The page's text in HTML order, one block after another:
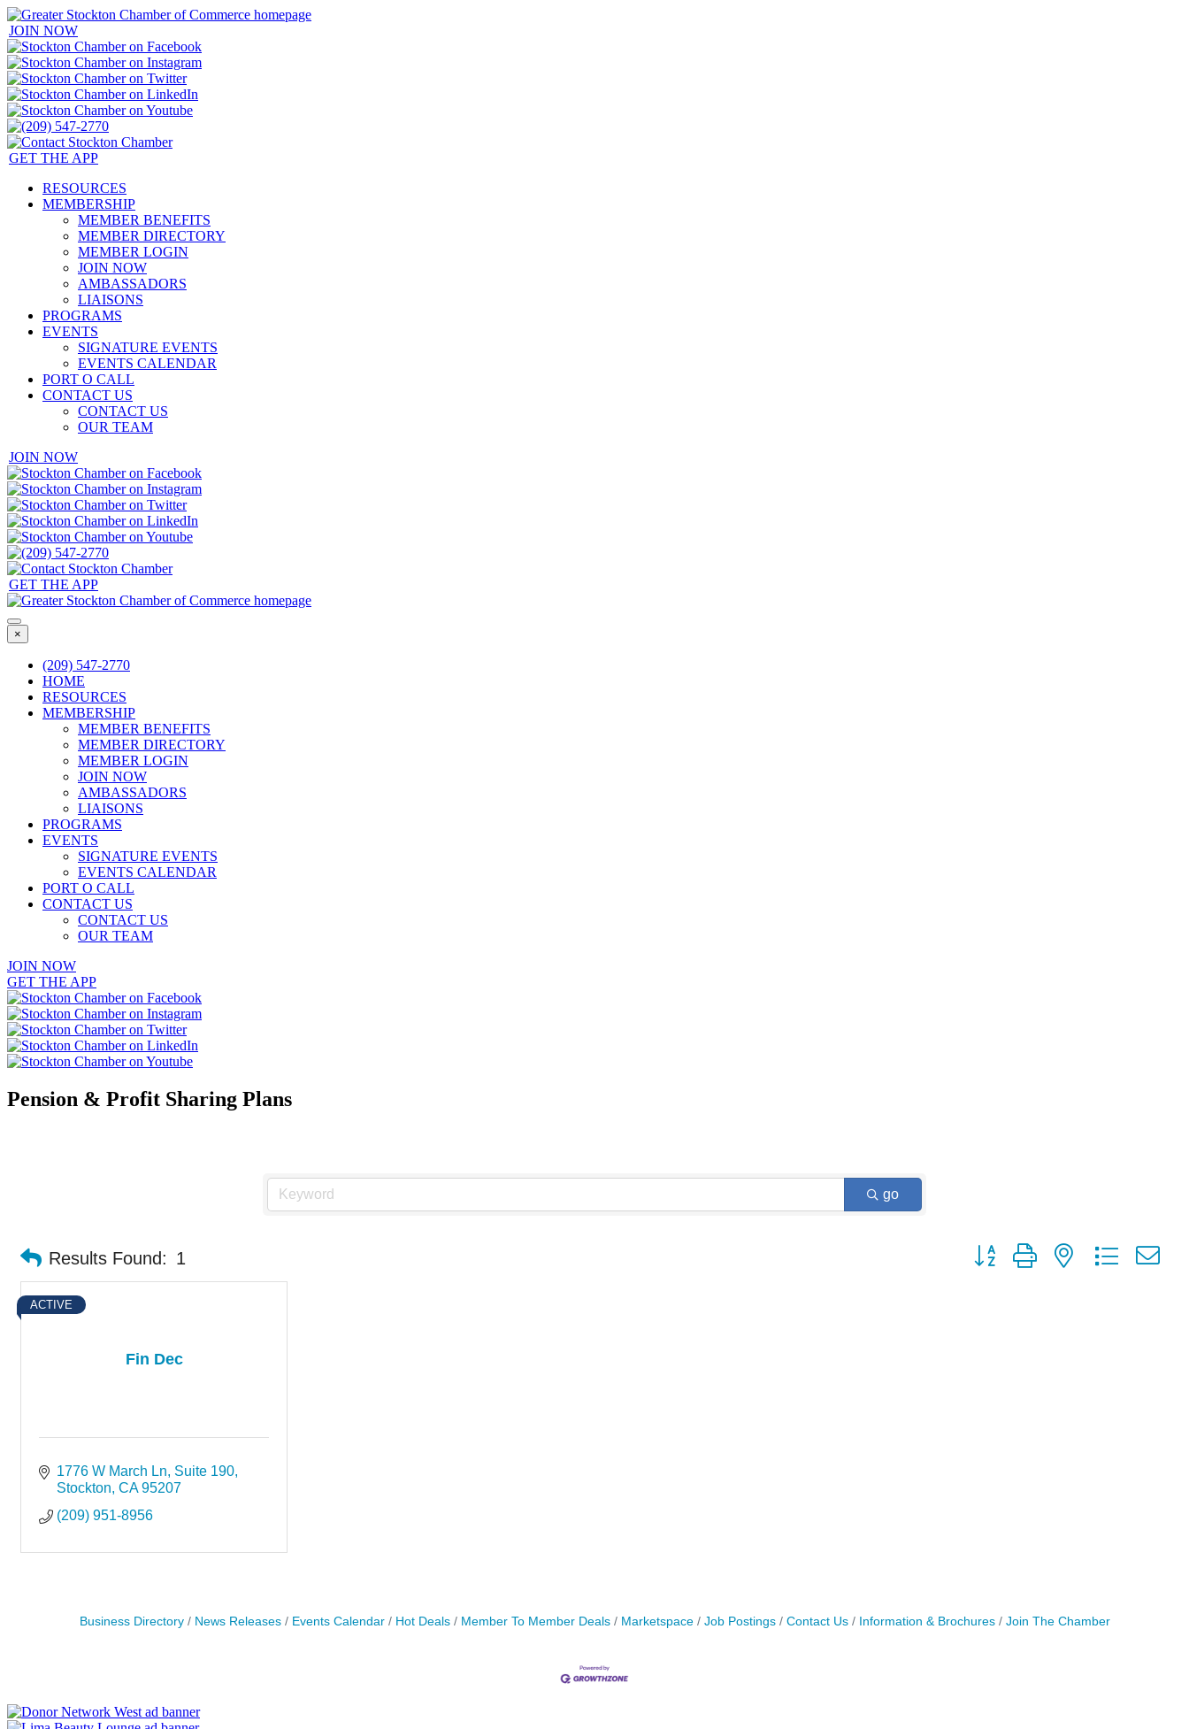
JOIN NOW
GET THE APP
RESOURCES
MEMBERSHIP
MEMBER BENEFITS
MEMBER DIRECTORY
MEMBER LOGIN
JOIN NOW
AMBASSADORS
LIAISONS
PROGRAMS
EVENTS
SIGNATURE EVENTS
EVENTS CALENDAR
PORT O CALL
CONTACT US
CONTACT US
OUR TEAM
JOIN NOW
GET THE APP
×
(209) 547-2770
HOME
RESOURCES
MEMBERSHIP
MEMBER BENEFITS
MEMBER DIRECTORY
MEMBER LOGIN
JOIN NOW
AMBASSADORS
LIAISONS
PROGRAMS
EVENTS
SIGNATURE EVENTS
EVENTS CALENDAR
PORT O CALL
CONTACT US
CONTACT US
OUR TEAM
JOIN NOW
GET THE APP
Pension & Profit Sharing Plans
go
Results Found: 1 Button group with nested dropdown
Fin Dec
ACTIVE
1776 W March Ln Suite 190
Stockton CA 95207
(209) 951-8956
Business Directory News Releases Events Calendar Hot Deals Member To Member Deals Marketspace Job Postings Contact Us Information & Brochures Join The Chamber